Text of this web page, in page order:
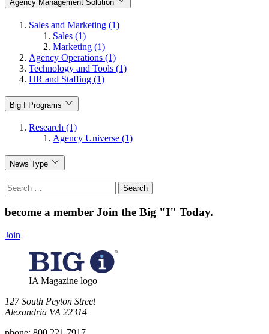
Agency Management Solution
Sales and Marketing (1)
Sales (1)
Marketing (1)
Agency Operations (1)
Technology and Tools (1)
HR and Staffing (1)
Big I Programs
Research (1)
Agency Universe (1)
News Type
Search
for:
become a member Join the Big "I" Today.
Join
IA Magazine logo
​127 South Peyton Street
Alexandria VA 22314